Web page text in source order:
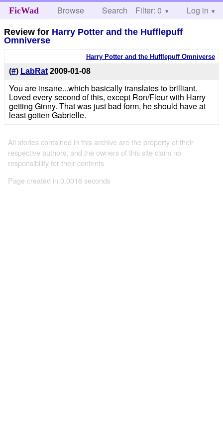
FicWad Browse Search Help
Filter: 0 Log in
Review for Harry Potter and the Hufflepuff
Omniverse
Harry Potter and the Hufflepuff Omniverse
(#) LabRat 2009-01-08
You are insane...which basically translates to brilliant.
Loved every second of this, except Ron/Fleur with Harry
getting Ginny. That was just bad form, he should have at
least gotten Gabrielle.
All stories contained in this archive are the property of their
respective authors, and the owners of this site claim no
responsibility for their contents
Page created in 0.0018 seconds